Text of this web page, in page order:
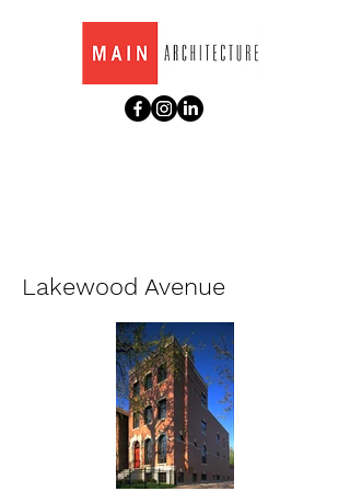
Lakewood Avenue